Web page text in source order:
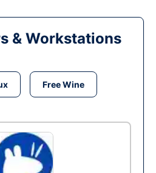
& Workstations
Free Wine